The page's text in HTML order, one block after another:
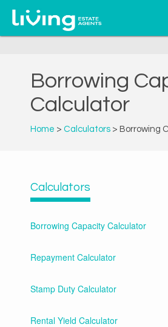
Borrowing
Calculator
Home > Calculators > Borrowing
Calculators
Borrowing Capacity Calculator
Repayment Calculator
Stamp Duty Calculator
Rental Yield Calculator